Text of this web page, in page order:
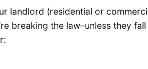
landlord (residential or
breaking the law–unless they